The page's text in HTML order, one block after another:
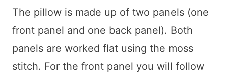
The pillow is made up of two panels (one
front panel and one back panel). Both
panels are worked flat using the moss
stitch. For the front panel you will follow